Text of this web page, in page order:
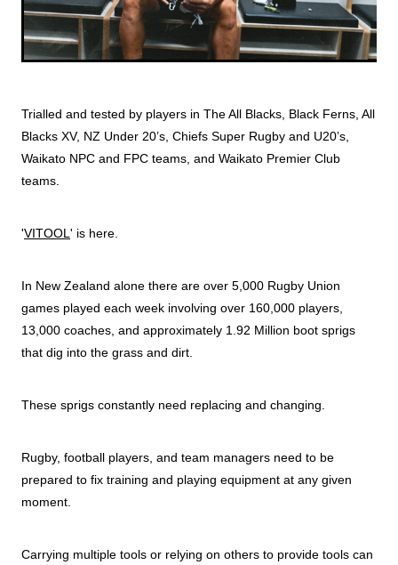
Trialled and tested by players in The All Blacks, Black Ferns, All
Blacks XV, NZ Under 20’s, Chiefs Super Rugby and U20’s,
Waikato NPC and FPC teams, and Waikato Premier Club
teams.
'VITOOL' is here.
In New Zealand alone there are over 5,000 Rugby Union
games played each week involving over 160,000 players,
13,000 coaches, and approximately 1.92 Million boot sprigs
that dig into the grass and dirt.
These sprigs constantly need replacing and changing.
Rugby, football players, and team managers need to be
prepared to fix training and playing equipment at any given
moment.
Carrying multiple tools or relying on others to provide tools can